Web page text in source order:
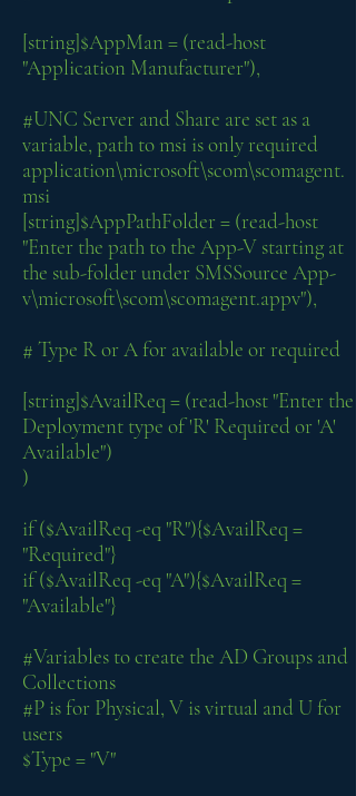
[string]$AppMan = (read-host
"Application Manufacturer"),
#UNC Server and Share are set as a
variable, path to msi is only required
application\microsoft\scom\scomagent.
msi
[string]$AppPathFolder = (read-host
"Enter the path to the App-V starting at
the sub-folder under SMSSource App-
v\microsoft\scom\scomagent.appv"),
# Type R or A for available or required
[string]$AvailReq = (read-host "Enter the
Deployment type of 'R' Required or 'A'
Available")
)
if ($AvailReq -eq "R"){$AvailReq =
"Required"}
if ($AvailReq -eq "A"){$AvailReq =
"Available"}
#Variables to create the AD Groups and
Collections
#P is for Physical, V is virtual and U for
users
$Type = "V"